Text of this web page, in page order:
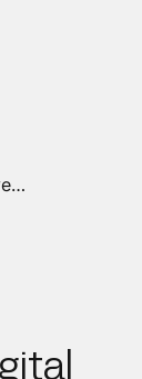
7 Strategies for Comprehensive Digital Brand Solutions